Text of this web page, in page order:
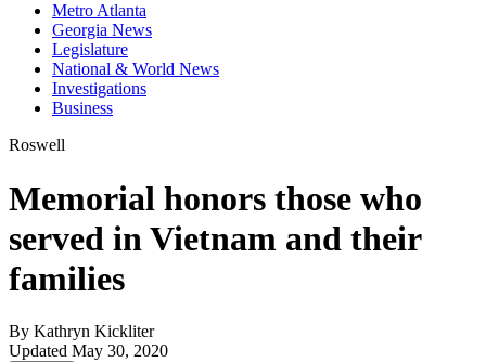
Metro Atlanta
Georgia News
Legislature
National & World News
Investigations
Business
Roswell
Memorial honors those who
served in Vietnam and their
families
By Kathryn Kickliter
Updated May 30, 2020